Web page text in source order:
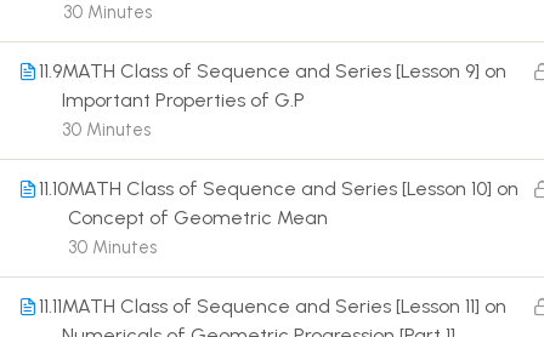
30 Minutes
11.9MATH Class of Sequence and Series [Lesson 9] on
Important Properties of G.P
30 Minutes
11.10MATH Class of Sequence and Series [Lesson 10] on
Concept of Geometric Mean
30 Minutes
11.11MATH Class of Sequence and Series [Lesson 11] on